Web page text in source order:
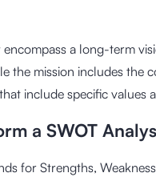
encompass a long-term
the mission includes the
include specific values
a SWOT
for Strengths,